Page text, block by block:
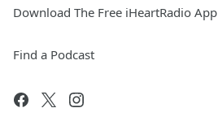
Download The Free iHeartRadio App
Find a Podcast